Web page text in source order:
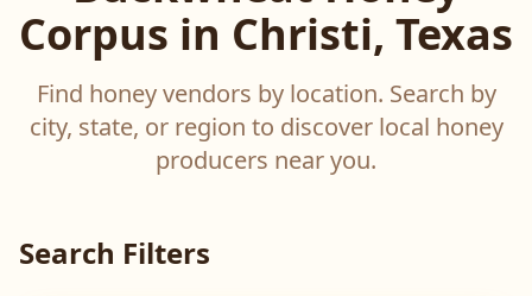
Corpus in Christi, Texas
Find honey vendors by location. Search by
city, state, or region to discover local honey
producers near you.
Search Filters